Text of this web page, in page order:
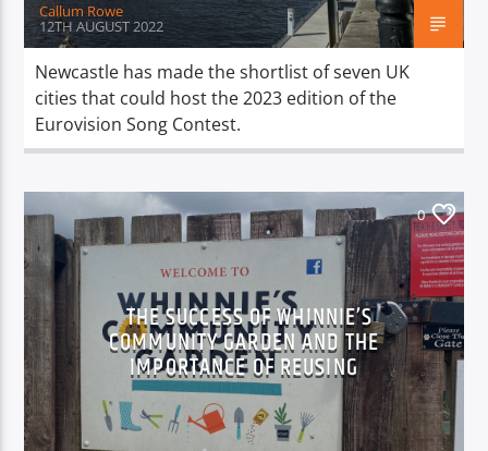
Callum Rowe
12TH AUGUST 2022
Newcastle has made the shortlist of seven UK
cities that could host the 2023 edition of the
Eurovision Song Contest.
0
THE SUCCESS OF WHINNIE’S
COMMUNITY GARDEN AND THE
IMPORTANCE OF REUSING